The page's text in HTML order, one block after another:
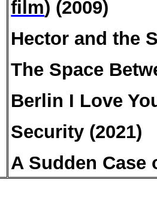
film) (2009)
Hector and the
The Space
Berlin I Love
Security (2021)
A Sudden Case